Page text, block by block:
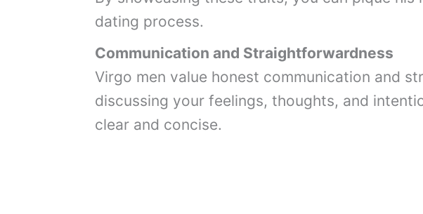
dating process.
Communication and Straightforwardness
Virgo men value honest communication and
discussing your feelings, thoughts, and
clear and concise.